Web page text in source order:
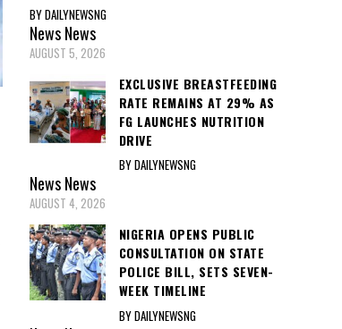
BY DAILYNEWSNG
NewsNews
AUGUST 5, 2026
EXCLUSIVE BREASTFEEDING
RATE REMAINS AT 29% AS
FG LAUNCHES NUTRITION
DRIVE
BY DAILYNEWSNG
NewsNews
AUGUST 4, 2026
NIGERIA OPENS PUBLIC
CONSULTATION ON STATE
POLICE BILL, SETS SEVEN-
WEEK TIMELINE
BY DAILYNEWSNG